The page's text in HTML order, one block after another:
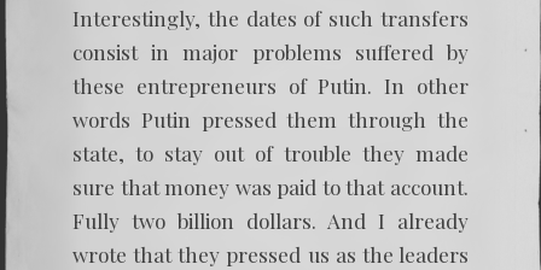
Interestingly, the dates of such transfers
consist in major problems suffered by
these entrepreneurs of Putin. In other
words Putin pressed them through the
state, to stay out of trouble they made
sure that money was paid to that account.
Fully two billion dollars. And I already
wrote that they pressed us as the leaders